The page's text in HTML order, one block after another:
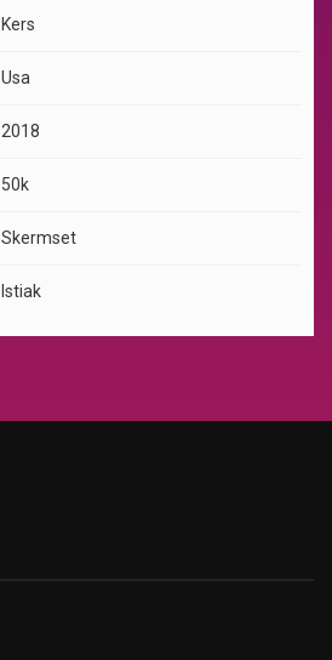
Kers
Usa
2018
50k
Skermset
Istiak